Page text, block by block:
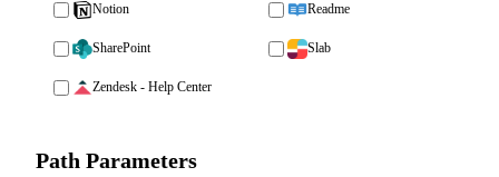
Notion Readme
SharePoint Slab
Zendesk - Help Center
Path Parameters